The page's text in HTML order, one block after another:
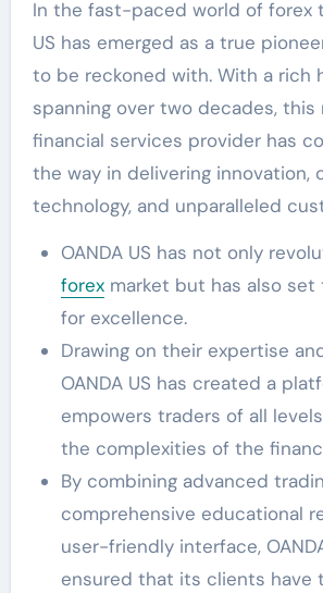
In the fast-paced world of forex trading, OANDA
US has emerged as a true
to be reckoned with. With a rich
spanning over two decades, this
financial services provider has
the way in delivering innovation,
technology, and unparalleled
OANDA US has not only
forexmarket but has also set
for excellence.
Drawing on their expertise
OANDA US has created a
empowers traders of all
the complexities of the
By combining advanced
comprehensive educational
user-friendly interface,
ensured that its clients have